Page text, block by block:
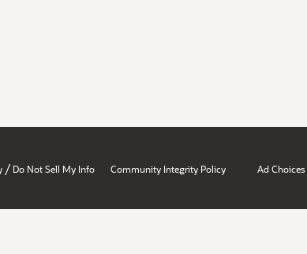
/ Do Not Sell My Info Community Integrity Policy Ad Choices